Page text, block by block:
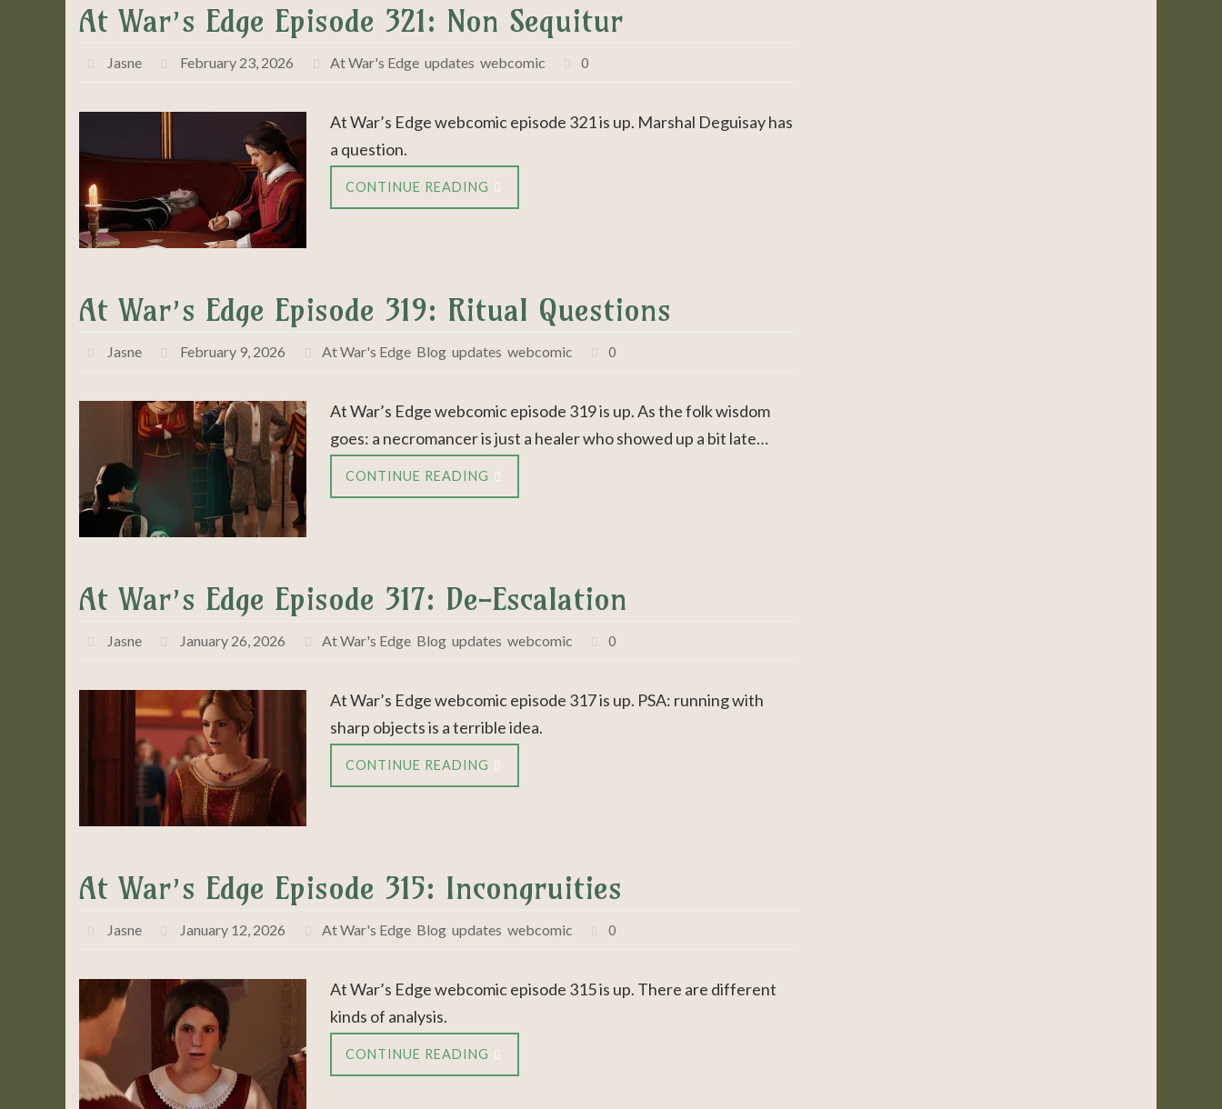
At War’s Edge Episode 321: Non Sequitur
Jasne February 23, 2026 At War's Edge ,updates ,webcomic 0
At War’s Edge webcomic episode 321 is up. Marshal Deguisay has
a question.
CONTINUE READING
At War’s Edge Episode 319: Ritual Questions
Jasne February 9, 2026 At War's Edge Blog ,updates ,webcomic 0
At War’s Edge webcomic episode 319 is up. As the folk wisdom
goes: a necromancer is just a healer who showed up a bit late…
CONTINUE READING
At War’s Edge Episode 317: De-Escalation
Jasne January 26, 2026 At War's Edge Blog ,updates ,webcomic 0
At War’s Edge webcomic episode 317 is up. PSA: running with
sharp objects is a terrible idea.
CONTINUE READING
At War’s Edge Episode 315: Incongruities
Jasne January 12, 2026 At War's Edge Blog ,updates ,webcomic 0
At War’s Edge webcomic episode 315 is up. There are different
kinds of analysis.
CONTINUE READING